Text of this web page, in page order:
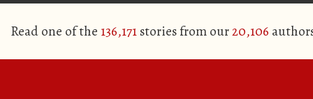
Read one of the 136,171stories from our20,106